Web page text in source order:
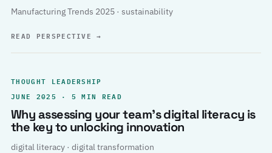
Manufacturing Trends 2025 · sustainability
READ PERSPECTIVE→
THOUGHT LEADERSHIP
JUNE 2025 · 5 MIN READ
Why assessing your team’s digital literacy is
the key to unlocking innovation
digital literacy · digital transformation